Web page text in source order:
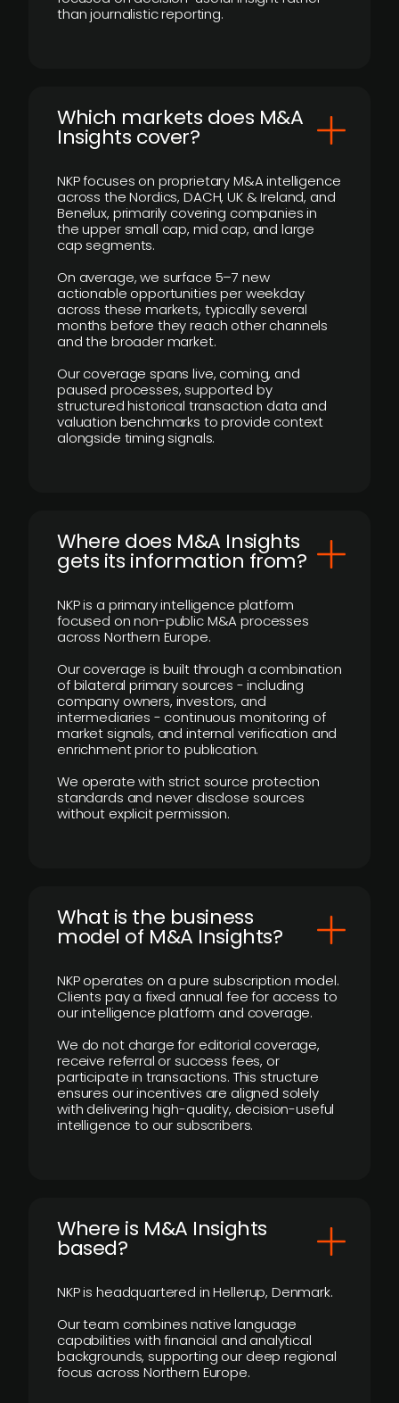
than journalistic reporting.
​Which markets does M&A
Insights cover?
NKP focuses on proprietary M&A intelligence
across the Nordics, DACH, UK & Ireland, and
Benelux, primarily covering companies in
the upper small cap, mid cap, and large
cap segments.
On average, we surface 5–7 new
actionable opportunities per weekday
across these markets, typically several
months before they reach other channels
and the broader market.
Our coverage spans live, coming, and
paused processes, supported by
structured historical transaction data and
valuation benchmarks to provide context
alongside timing signals.
Where does M&A Insights
gets its information from?
NKP is a primary intelligence platform
focused on non-public M&A processes
across Northern Europe.
Our coverage is built through a combination
of bilateral primary sources - including
company owners, investors, and
intermediaries - continuous monitoring of
market signals, and internal verification and
enrichment prior to publication.
We operate with strict source protection
standards and never disclose sources
without explicit permission.
What is the business
model of M&A Insights?
NKP operates on a pure subscription model.
Clients pay a fixed annual fee for access to
our intelligence platform and coverage.
We do not charge for editorial coverage,
receive referral or success fees, or
participate in transactions. This structure
ensures our incentives are aligned solely
with delivering high-quality, decision-useful
intelligence to our subscribers.
​Where is M&A Insights
based?
NKP is headquartered in Hellerup, Denmark.
Our team combines native language
capabilities with financial and analytical
backgrounds, supporting our deep regional
focus across Northern Europe.